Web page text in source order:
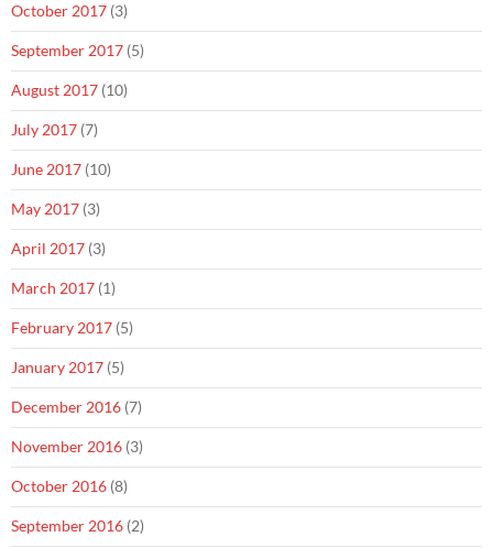
October 2017 (3)
September 2017 (5)
August 2017 (10)
July 2017 (7)
June 2017 (10)
May 2017 (3)
April 2017 (3)
March 2017 (1)
February 2017 (5)
January 2017 (5)
December 2016 (7)
November 2016 (3)
October 2016 (8)
September 2016 (2)